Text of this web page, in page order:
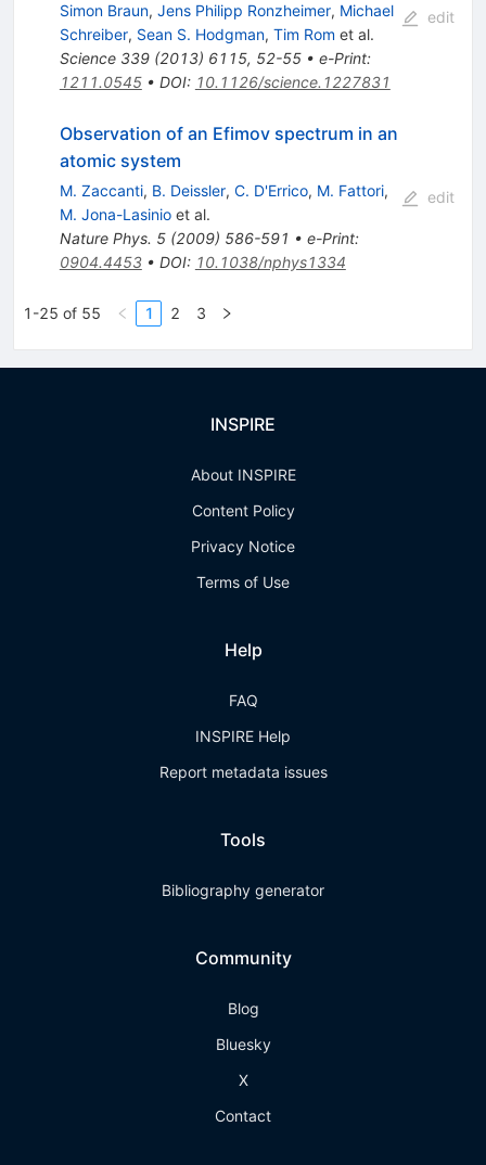
Simon Braun, Jens Philipp Ronzheimer, Michael
Schreiber, Sean S. Hodgman, Tim Rom et al.
Science 339(2013) 6115, 52-55• e-Print:
1211.0545• DOI: 10.1126/science.1227831
edit
Observation of an Efimov spectrum in an
atomic system
M. Zaccanti, B. Deissler, C. D'Errico, M. Fattori,
M. Jona-Lasinioet al.
Nature Phys. 5(2009) 586-591 • e-Print:
0904.4453• DOI: 10.1038/nphys1334
edit
1-25 of 55 1 2 3
INSPIRE
About INSPIRE
Content Policy
Privacy Notice
Terms of Use
Help
FAQ
INSPIRE Help
Report metadata issues
Tools
Bibliography generator
Community
Blog
Bluesky
X
Contact